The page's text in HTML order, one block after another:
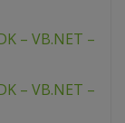
– VB.NET –
– VB.NET –